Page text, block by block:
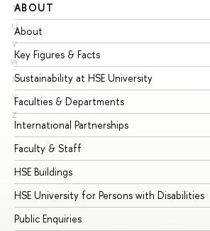
T
U
V
W
X
Y
Z
ABOUT
About
Key Figures & Facts
Sustainability at HSE University
Faculties & Departments
International Partnerships
Faculty & Staff
HSE Buildings
HSE University for Persons with Disabilities
Public Enquiries